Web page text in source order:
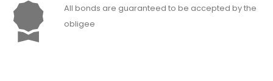
All bonds are guaranteed to be accepted by the
obligee